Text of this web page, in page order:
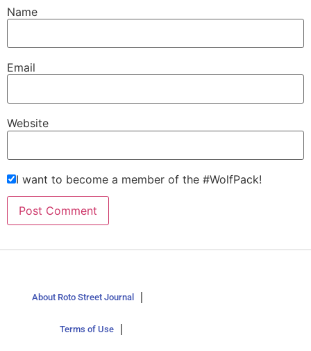
Name
Email
Website
I want to become a member of the #WolfPack!
About Roto Street Journal
Terms of Use